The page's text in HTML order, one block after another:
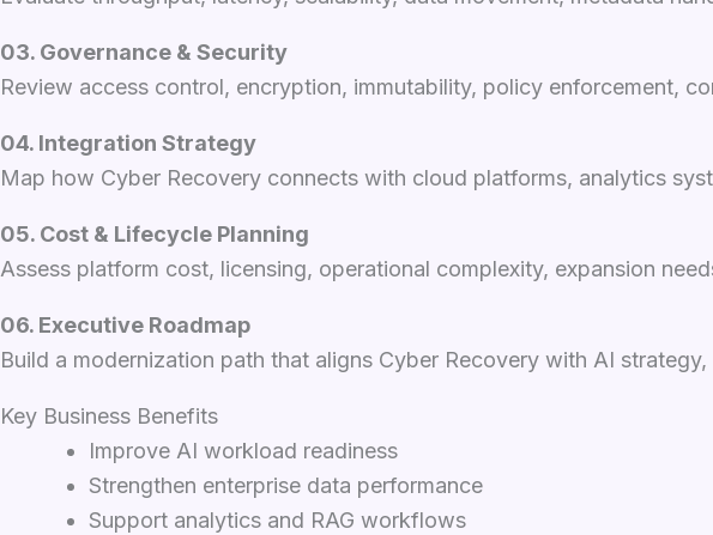
03. Governance & Security
Review access control, encryption, immutability, policy enforcement,
04. Integration Strategy
Map how Cyber Recovery connects with cloud platforms, analytics
05. Cost & Lifecycle Planning
Assess platform cost, licensing, operational complexity, expansion
06. Executive Roadmap
Build a modernization path that aligns Cyber Recovery with AI
Key Business Benefits
Improve AI workload readiness
Strengthen enterprise data performance
Support analytics and RAG workflows